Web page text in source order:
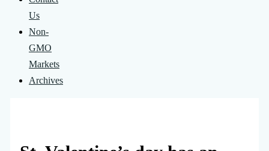
Us
Non-
GMO
Markets
Archives